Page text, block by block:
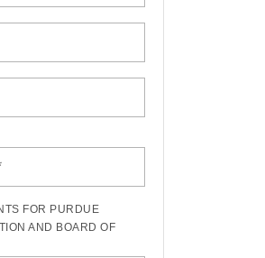
FOR PURDUE
AND BOARD OF